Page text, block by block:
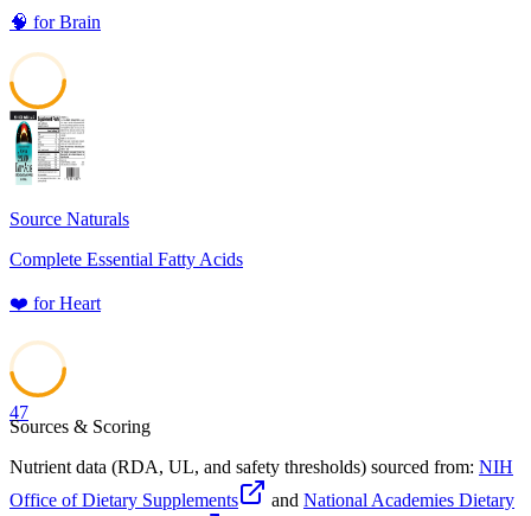
🧠 forBrain
48
Source Naturals
Complete Essential Fatty Acids
❤️ forHeart
47
Sources & Scoring
Nutrient data (RDA, UL, and safety thresholds) sourced from: NIH
Office of Dietary Supplements
and National Academies Dietary